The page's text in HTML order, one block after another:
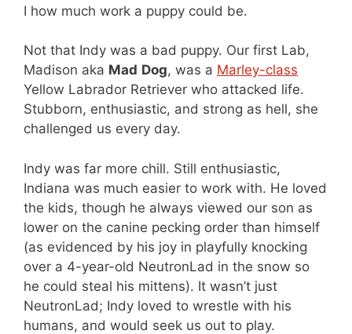
I how much work a puppy could be.
Not that Indy was a bad puppy. Our first Lab,
Madison aka Mad Dog, was a Marley-class
Yellow Labrador Retriever who attacked life.
Stubborn, enthusiastic, and strong as hell, she
challenged us every day.
Indy was far more chill. Still enthusiastic,
Indiana was much easier to work with. He loved
the kids, though he always viewed our son as
lower on the canine pecking order than himself
(as evidenced by his joy in playfully knocking
over a 4-year-old NeutronLad in the snow so
he could steal his mittens). It wasn’t just
NeutronLad; Indy loved to wrestle with his
humans, and would seek us out to play.